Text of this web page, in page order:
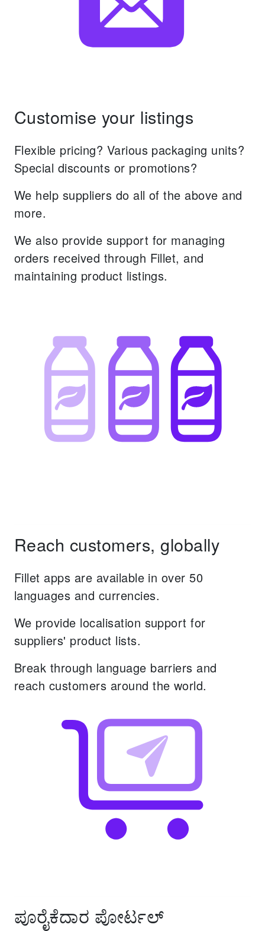
Customise your listings
Flexible pricing? Various packaging units?
Special discounts or promotions?
We help suppliers do all of the above and
more.
We also provide support for managing
orders received through Fillet, and
maintaining product listings.
Reach customers, globally
Fillet apps are available in over 50
languages and currencies.
We provide localisation support for
suppliers' product lists.
Break through language barriers and
reach customers around the world.
ಪೂರೈಕೆದಾರ ಪೋರ್ಟಲ್